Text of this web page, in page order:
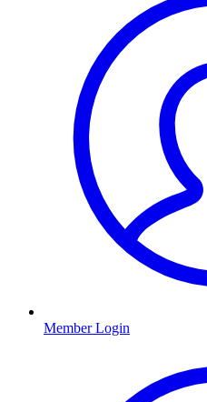
Member Login